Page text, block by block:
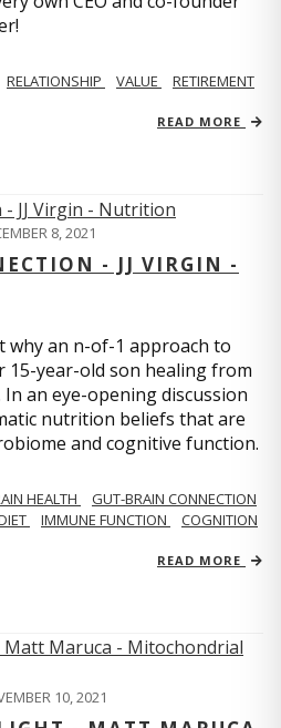
RELATIONSHIP VALUE
RETIREMENT
READ MORE
8, 2021
- JJ VIRGIN -
why an n-of-1 approach to
year-old son healing from
an eye-opening discussion
nutrition beliefs that are
and cognitive function.
HEALTH
GUT-BRAIN CONNECTION
IMMUNE FUNCTION
COGNITION
READ MORE
10, 2021